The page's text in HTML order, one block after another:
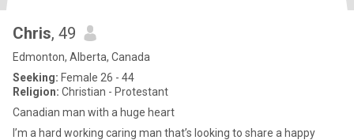
Chris, 49
Edmonton, Alberta, Canada
Seeking: Female 26 - 44
Religion: Christian - Protestant
Canadian man with a huge heart
I’m a hard working caring man that’s looking to share a happy